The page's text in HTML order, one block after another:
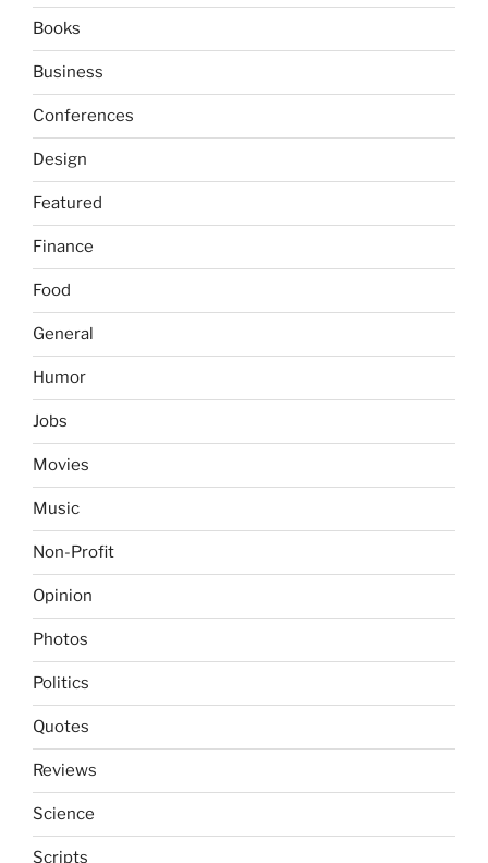
Books
Business
Conferences
Design
Featured
Finance
Food
General
Humor
Jobs
Movies
Music
Non-Profit
Opinion
Photos
Politics
Quotes
Reviews
Science
Scripts